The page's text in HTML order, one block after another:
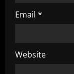
Email *
Website